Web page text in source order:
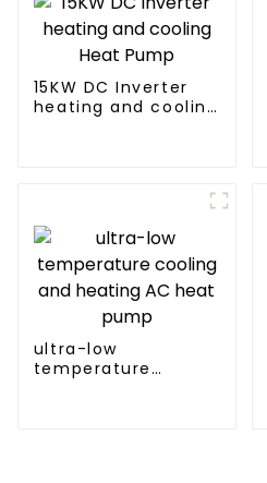
15KW DC Inverter
heating and cooling
ultra-low
temperature